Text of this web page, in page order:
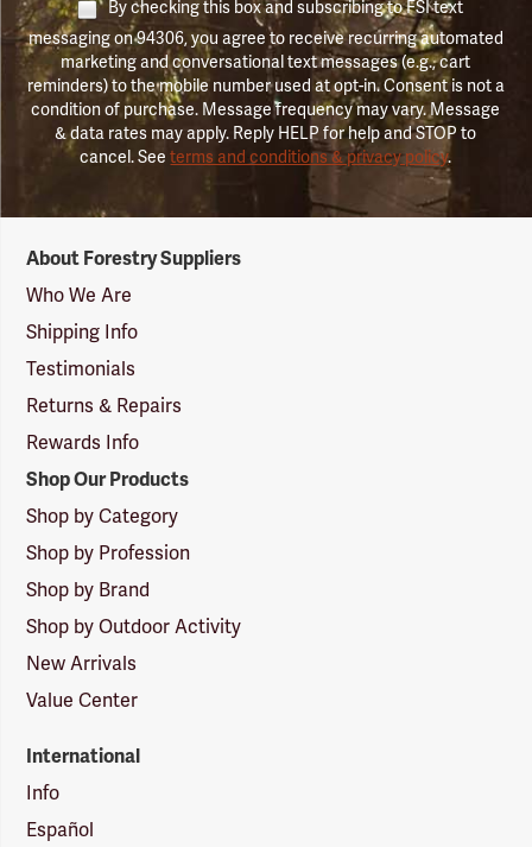
By checking this box and subscribing to FSI text
messaging on 94306, you agree to receive recurring automated
marketing and conversational text messages (e.g., cart
reminders) to the mobile number used at opt-in. Consent is not a
condition of purchase. Message frequency may vary. Message
& data rates may apply. Reply HELP for help and STOP to
cancel. Seeterms and conditions & privacy policy.
Suppliers
Logo
About Forestry Suppliers
Who We Are
Shipping Info
Testimonials
Returns & Repairs
Rewards Info
Shop Our Products
Shop by Category
Shop by Profession
Shop by Brand
Shop by Outdoor Activity
New Arrivals
Value Center
International
Info
Español